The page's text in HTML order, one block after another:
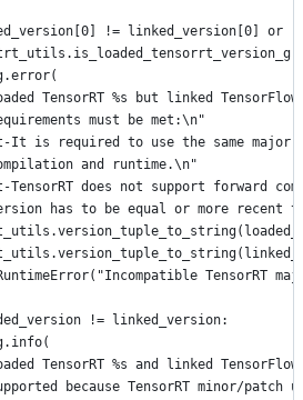
!= linked_version[0] or
TensorRT %s but linked
must be met:\n"
It is required to use the same major
and runtime.\n"
TensorRT does not support forward
has to be equal or more recent
TensorRT
!= linked_version:
TensorRT %s and linked
because TensorRT minor/patch